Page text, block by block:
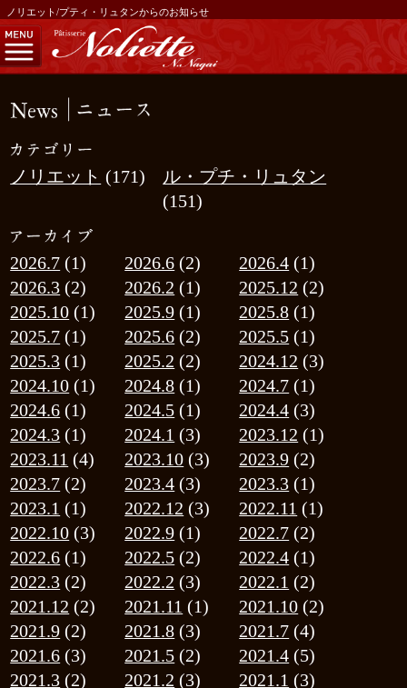
ノリエット/プティ・リュタンからのお知らせ
ノリエット
2026.7(1) 2026.6 (2) 2026.4(1)
2025.12
2025.7 (1)
2025.3(1) (2) 2024.12
2024.10(1) 2024.8(1) 2024.7
2024.6(1) 2024.5(1) 2024.4
2024.3(1) 2024.1 (3) 2023.12
2023.11 (4) 2023.10(3) 2023.9
2023.7(2) 2023.4(3) 2023.3
2023.1(1) 2022.12(3) 2022.11
2022.10 (3) 2022.9 (1) 2022.7
2022.6(1) 2022.5(2) 2022.4
2022.3(2) 2022.2(3) 2022.1
2021.12 (2) 2021.11(1) 2021.10
2021.9(2) 2021.8 (3) 2021.7
2021.6(3) 2021.5(2) 2021.4(5)
2021.3(2) (3) 2021.1
2020.12 (4) 2020.11(5) 2020.9(3)
2020.8(2) 2020.6(3) 2020.5(4)
2020.4(5) 2020.3(3) 2020.2
2020.1(2) 2019.12(6) 2019.11
2019.10 (4) (3) 2019.8
2019.7(2) 2019.6(1) 2019.5
2019.4
(2) 2019.3 (4) 2019.2(2)
2019.1(2) 2018.12(4) 2018.11
2018.10(3) 2018.9(1) 2018.8
2018.7(1) 2018.6(2) 2018.4
2018.3(4) (2) 2018.1